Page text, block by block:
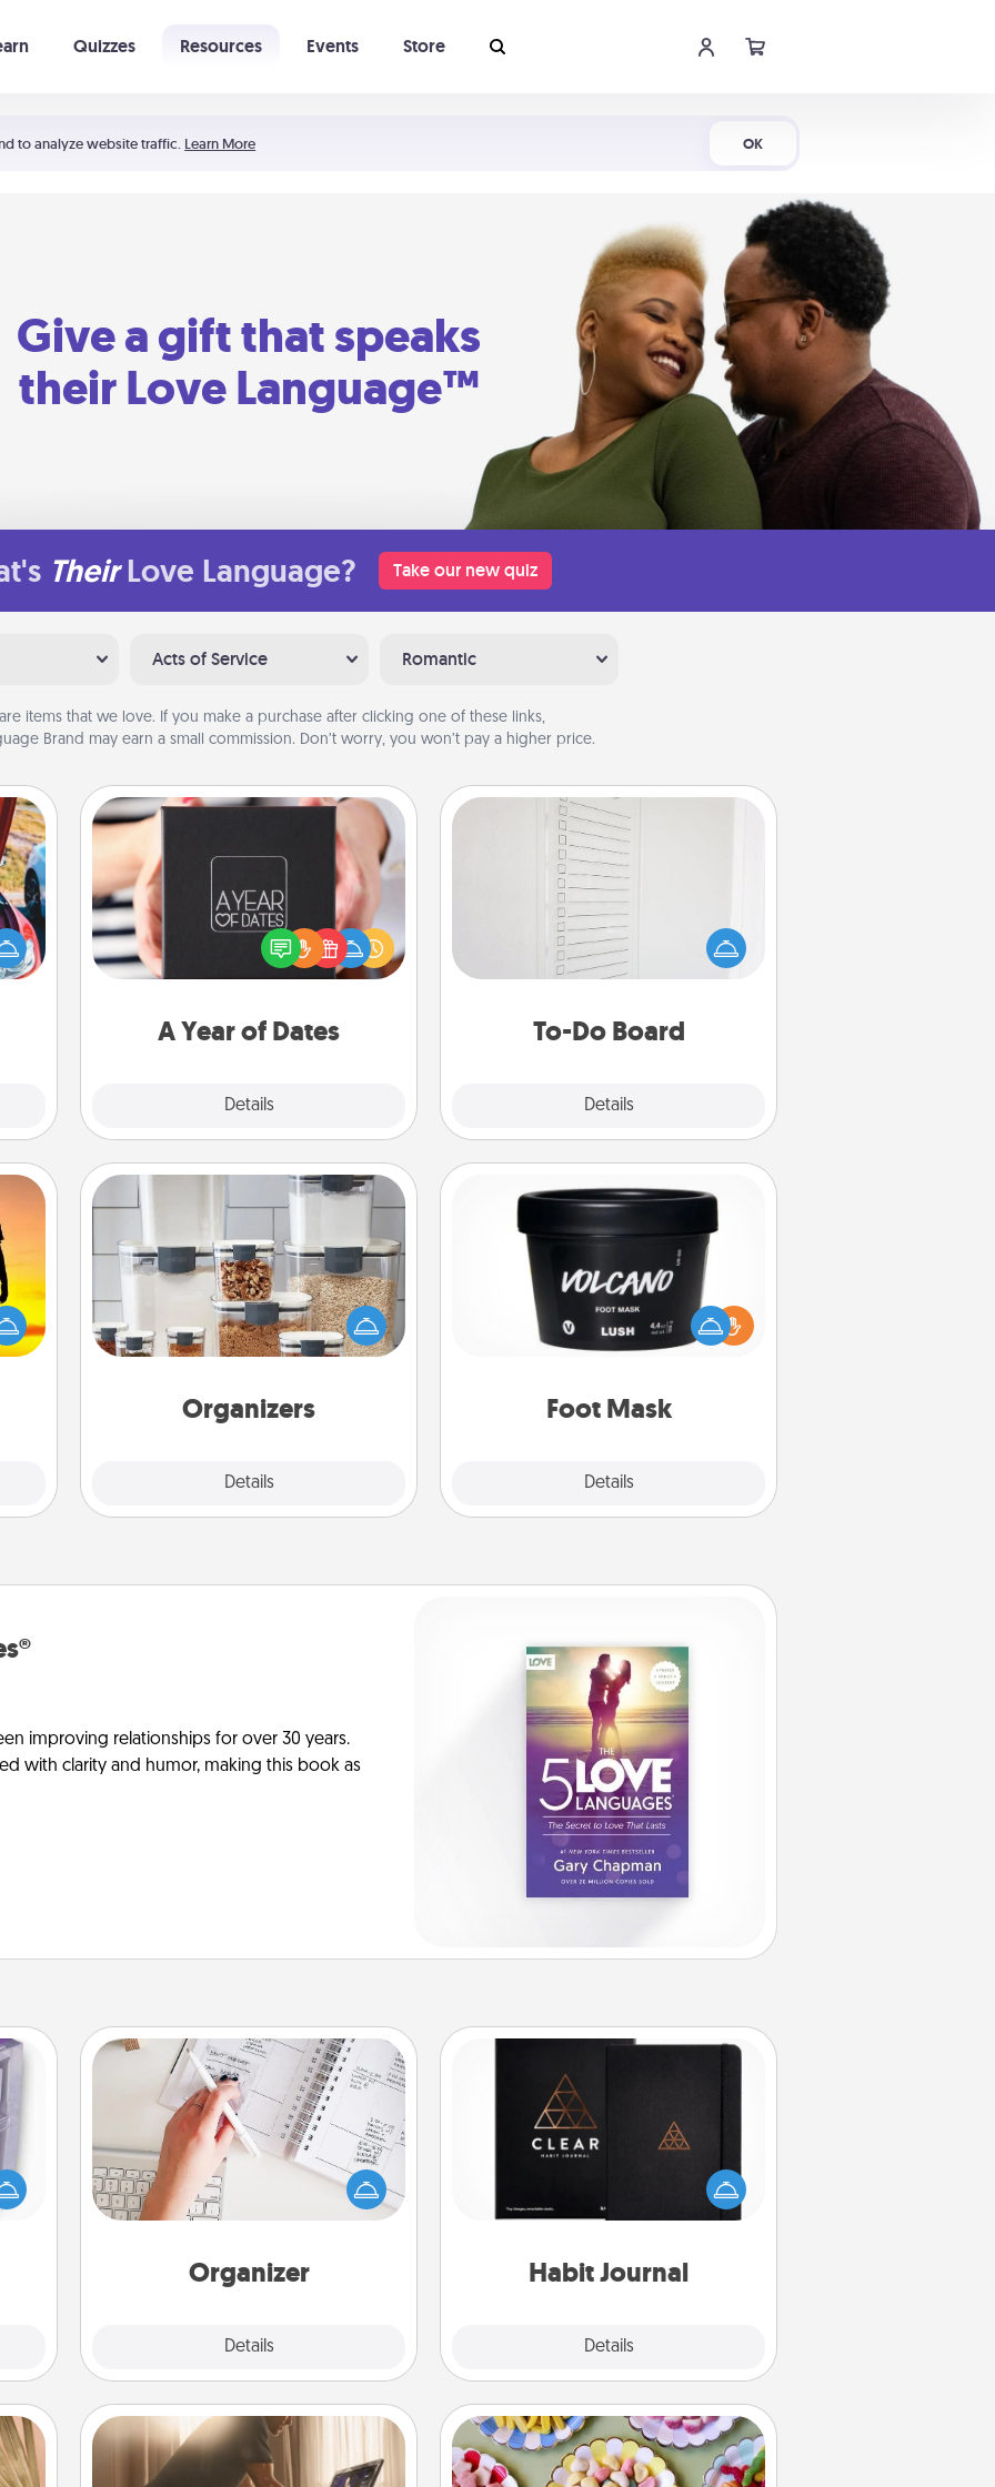
to analyze website traffic. Learn More OK
Quizzes Resources Events Store
Give a gift that speaks
their Love Language™
Their Love Language? Take our new quiz
Acts of Service Romantic
are items that we love. If you make a purchase after clicking one of these links,
Brand may earn a small commission. Don’t worry, you won’t pay a higher price.
A Year of Dates
Details
A box of dates is the perfect
romantic Christmas gift, wedding
anniversary present, or just because
you want to show them how much
To-Do Board
Details
To-Do Board
Nothing speaks to an Acts of Service
person more than a "To-Do" list—
here's one you can gift! Encourage
your loved one to write down their
heart's desires, and then commit to
only
of
Organizers
Details
Organizers
When things are organized, it makes
people feel good. Gift some things
that make organizing easier for your
Foot Mask
Details
Foot Mask
Pamper your partner with the gift a
foot mask and commit to apply it
improving relationships for over 30 years.
with clarity and humor, making this book as
be
get
Organizer
Details
Organizer
Fill out an organizer with relevant
birthdays and special days and then
give it to your loved one! For the one
whose secondary love language is
loving entries every month.
Habit Journal
Details
Habit Journal
Help for creating healthy habits is a
wonderful gift in and of itself. Here's
a fun journal that will help your
Workout Assistance Candy Buffet